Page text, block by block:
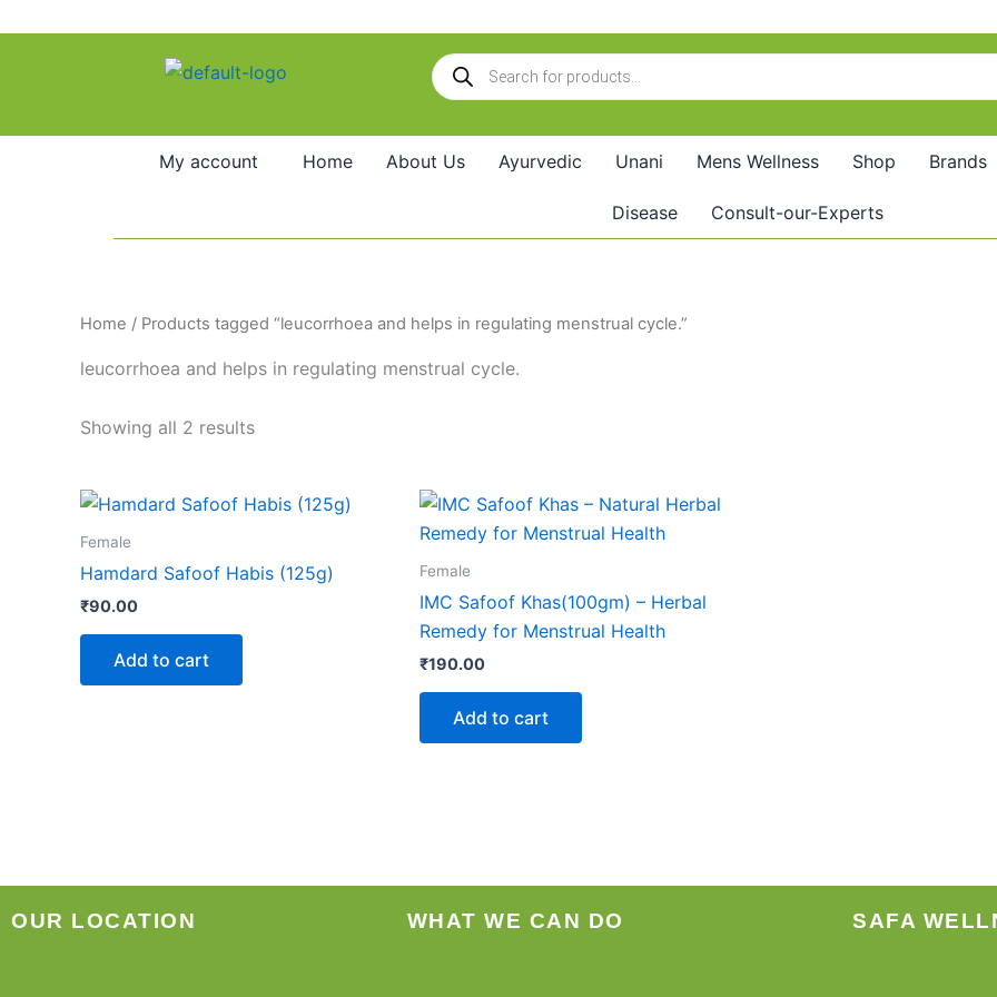
Products
search
My account Home About Us Ayurvedic Unani Mens Wellness Shop Brands
Disease Consult-our-Experts
Home / Products tagged “leucorrhoea and helps in regulating menstrual cycle.”
leucorrhoea and helps in regulating menstrual cycle.
Showing all 2 results
Female
Hamdard Safoof Habis (125g)
₹90.00
Add to cart
Female
IMC Safoof Khas(100gm) – Herbal
Remedy for Menstrual Health
₹190.00
Add to cart
OUR LOCATION WHAT WE CAN DO SAFA